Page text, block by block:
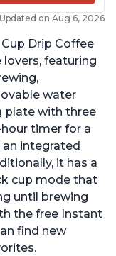
Updated on Aug 6, 2026
Drip Coffee
lovers, featuring
water
plate with three
timer for a
integrated
it has a
cup mode that
until brewing
the free Instant
find new